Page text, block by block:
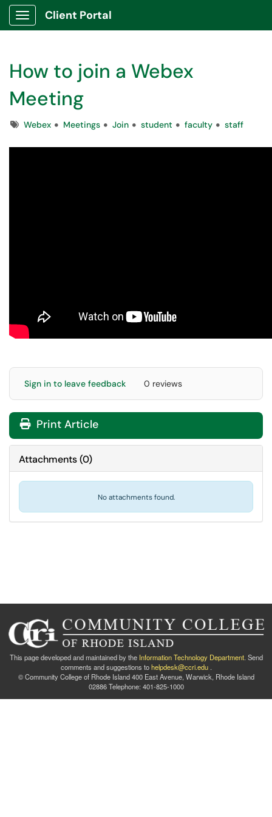
Show Applications Menu
Client Portal
How to join a Webex
Meeting
TagsWebex Meetings Join student faculty staff
Sign in to leave feedback 0 reviews
Print Article
Attachments(0)
No attachments found.
This page developed and maintained by the Information Technology Department. Send
comments and suggestions tohelpdesk@ccri.edu.
© Community College of Rhode Island 400 East Avenue, Warwick, Rhode Island
02886 Telephone: 401-825-1000